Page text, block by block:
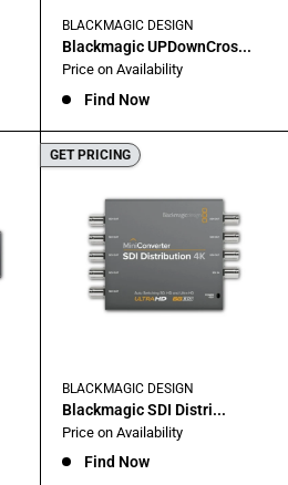
BLACKMAGIC DESIGN
Blackmagic UPDownCros...
Sale
Price on Availability
Find Now
GET PRICING
BLACKMAGIC DESIGN
Blackmagic SDI Distri...
Sale
Price on Availability
Find Now